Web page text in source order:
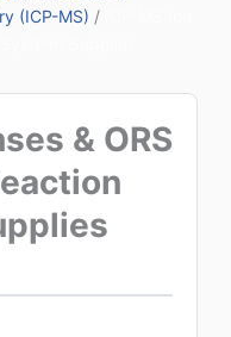
(ICP-MS) /
& ORS